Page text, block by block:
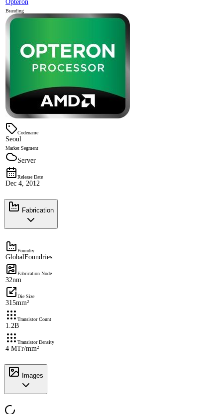
Opteron
Branding
Codename
Seoul
Market Segment
Server
Release Date
Dec 4, 2012
Fabrication
Foundry
GlobalFoundries
Fabrication Node
32nm
Die Size
315mm²
Transistor Count
1.2B
Transistor Density
4 MTr/mm²
Images